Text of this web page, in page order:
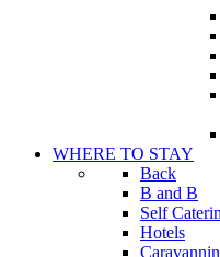
WHERE TO STAY
Back
B and B
Self
Hotels